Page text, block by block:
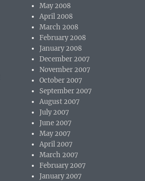
May 2008
April 2008
March 2008
February 2008
January 2008
December 2007
November 2007
October 2007
September 2007
August 2007
July 2007
June 2007
May 2007
April 2007
March 2007
February 2007
January 2007